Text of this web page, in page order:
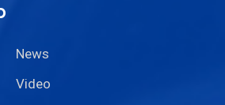
News
Video